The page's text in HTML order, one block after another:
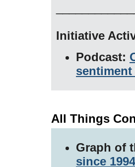
Initiative
Podcast:
All Things
Graph of
since 1994